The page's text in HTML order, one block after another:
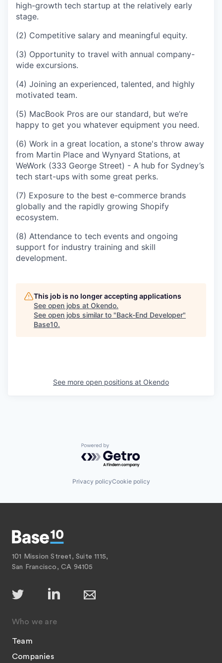
high-growth tech startup at the relatively early
stage.
(2) Competitive salary and meaningful equity.
(3) Opportunity to travel with annual company-
wide excursions.
(4) Joining an experienced, talented, and highly
motivated team.
(5) MacBook Pros are our standard, but we’re
happy to get you whatever equipment you need.
(6) Work in a great location, a stone's throw away
from Martin Place and Wynyard Stations, at
WeWork (333 George Street) - A hub for Sydney’s
tech start-ups with some great perks.
(7) Exposure to the best e-commerce brands
globally and the rapidly growing Shopify
ecosystem.
(8) Attendance to tech events and ongoing
support for industry training and skill
development.
This job is no longer accepting applications
See open jobs at Okendo.
See open jobs similar to "Back-End Developer"
Base10.
See more open positions at Okendo
Powered by Getro.com
Privacy policyCookie policy
101 Mission Street, Suite 1115,
San Francisco, CA 94105
Who we are
Team
Companies